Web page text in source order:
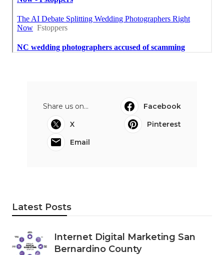
Share us on...
Facebook
X
Pinterest
Email
Latest Posts
Internet Digital Marketing San
Bernardino County